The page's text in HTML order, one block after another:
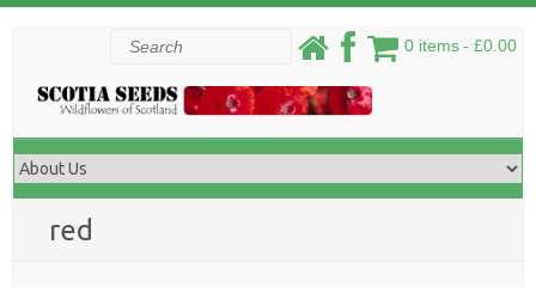
0 items £0.00
Search
red